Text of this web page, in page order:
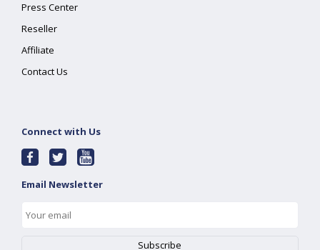
Press Center
Reseller
Affiliate
Contact Us
Connect with Us
Email Newsletter